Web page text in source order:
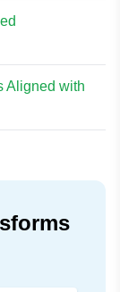
Aligned with